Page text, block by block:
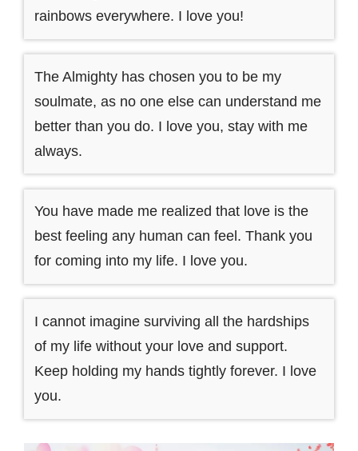
rainbows everywhere. I love you!
The Almighty has chosen you to be my
soulmate, as no one else can understand me
better than you do. I love you, stay with me
always.
You have made me realized that love is the
best feeling any human can feel. Thank you
for coming into my life. I love you.
I cannot imagine surviving all the hardships
of my life without your love and support.
Keep holding my hands tightly forever. I love
you.